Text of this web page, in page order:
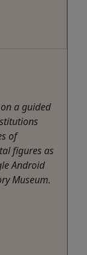
a guided
of
figures as
Android
Museum.